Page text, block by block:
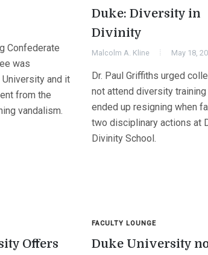
Confederate
was
and it
from the
vandalism.
Duke: Diversity in
Divinity
Malcolm A. Kline May 18,
Dr. Paul Griffiths urged
not attend diversity training
ended up resigning when
two disciplinary actions at
Divinity School.
Offers
FACULTY LOUNGE
Duke University